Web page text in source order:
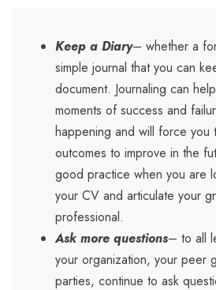
Keep a Diary– whether a
simple journal that you can
document. Journaling can
moments of success and
happening and will force you
outcomes to improve in the
good practice when you are
your CV and articulate your
professional.
Ask more questions– to all
your organization, your peer
parties, continue to ask